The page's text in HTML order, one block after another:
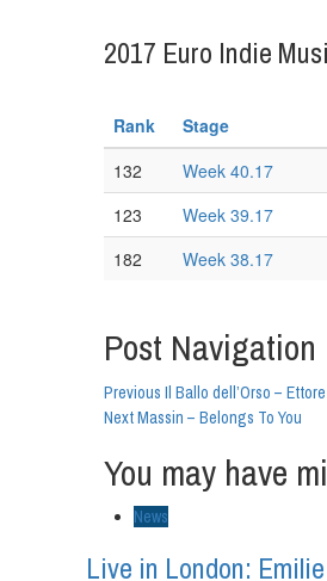
2017 Euro Indie
Rank Stage
132 Week 40.17
123
Week 39.17
182
Week 38.17
Post Navigation
Previous Il Ballo dell’Orso – Ettore
NextMassin – Belongs To You
You may have
News
Live in London: